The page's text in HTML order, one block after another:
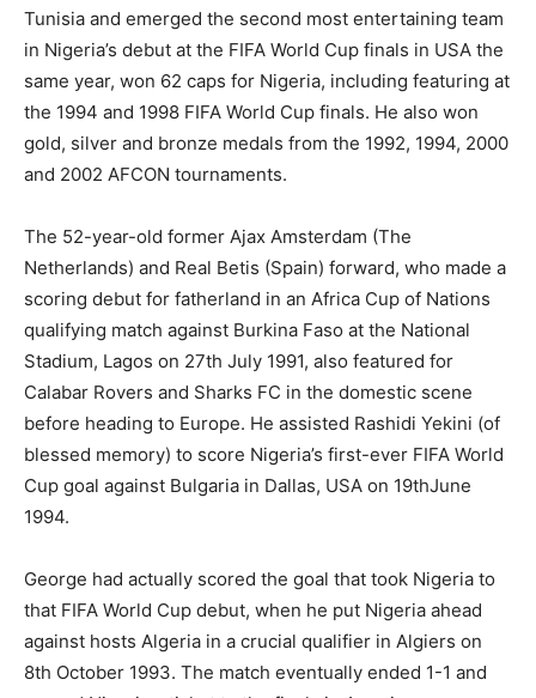
Tunisia and emerged the second most entertaining team
in Nigeria’s debut at the FIFA World Cup finals in USA the
same year, won 62 caps for Nigeria, including featuring at
the 1994 and 1998 FIFA World Cup finals. He also won
gold, silver and bronze medals from the 1992, 1994, 2000
and 2002 AFCON tournaments.
The 52-year-old former Ajax Amsterdam (The
Netherlands) and Real Betis (Spain) forward, who made a
scoring debut for fatherland in an Africa Cup of Nations
qualifying match against Burkina Faso at the National
Stadium, Lagos on 27th July 1991, also featured for
Calabar Rovers and Sharks FC in the domestic scene
before heading to Europe. He assisted Rashidi Yekini (of
blessed memory) to score Nigeria’s first-ever FIFA World
Cup goal against Bulgaria in Dallas, USA on 19thJune
1994.
George had actually scored the goal that took Nigeria to
that FIFA World Cup debut, when he put Nigeria ahead
against hosts Algeria in a crucial qualifier in Algiers on
8th October 1993. The match eventually ended 1-1 and